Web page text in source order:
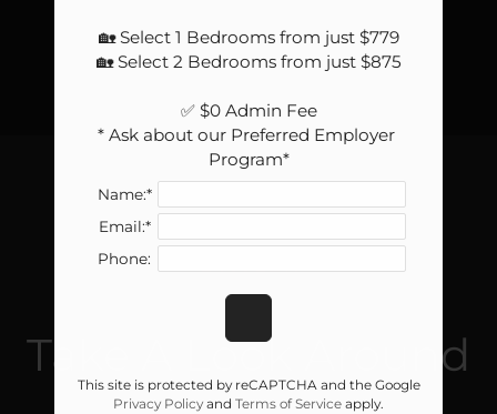
GALLERY
Take A Look Around
🏡 Select 1 Bedrooms from just $779
🏡 Select 2 Bedrooms from just $875
✅ $0 Admin Fee
* Ask about our Preferred Employer
Program*
Name:*
Email:*
Phone:
This site is protected by reCAPTCHA and the Google
Privacy Policy and Terms of Service apply.